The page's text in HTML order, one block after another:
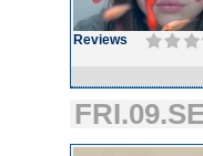
Reviews